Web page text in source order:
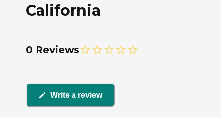
California
0 Reviews
Write a review